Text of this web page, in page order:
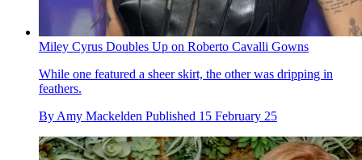
Miley Cyrus Doubles Up on Roberto Cavalli Gowns
While one featured a sheer skirt, the other was dripping in
feathers.
By Amy Mackelden Published 15 February 25